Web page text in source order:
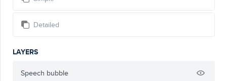
Detailed
LAYERS
Speech bubble